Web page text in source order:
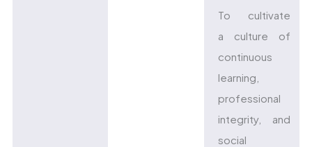
To cultivate
a culture of
continuous
learning,
professional
integrity, and
social